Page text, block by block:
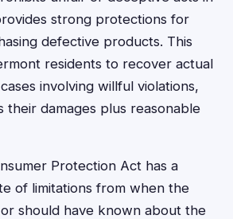
strong protections for
defective products. This
residents to recover actual
involving willful violations,
their damages plus reasonable
Protection Act has a
of limitations from when the
should have known about the